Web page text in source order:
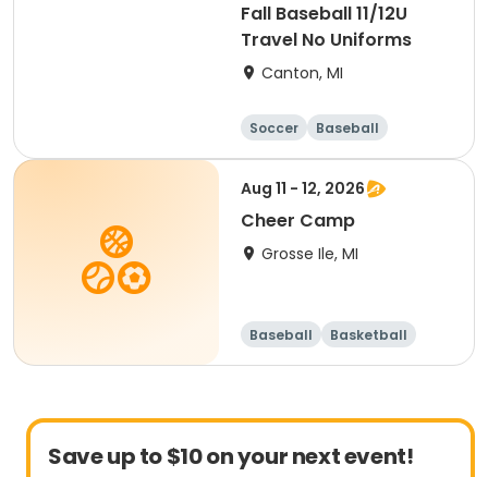
Fall Baseball 11/12U
Travel No Uniforms
Canton, MI
Soccer Baseball
Aug 11 - 12, 2026
Cheer Camp
Grosse Ile, MI
Baseball
Basketball
Football
Lacrosse
Save up to $10 on your next event!